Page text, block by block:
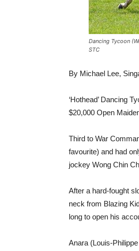
Dancing Tycoon
STC
By Michael Lee,
‘Hothead’ Dancing
$20,000 Open
Third to War
favourite) and had
jockey Wong Chin
After a hard-fought
neck from Blazing
long to open his
Anara (Louis-